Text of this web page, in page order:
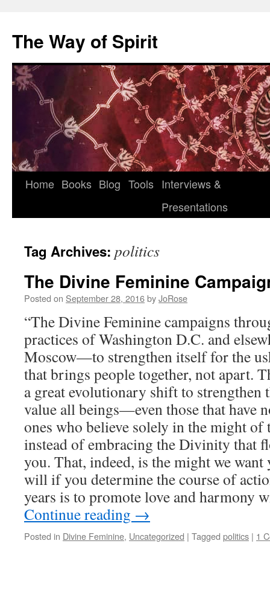
content
The Way of Spirit
Home Books Blog Tools Interviews &
Presentations
Tag Archives: politics
The Divine Feminine
Posted on September 28, 2016byJoRose
“The Divine Feminine campaigns
practices of Washington D.C. and
Moscow—to strengthen itself for the
that brings people together, not apart.
a great evolutionary shift to strengthen
value all beings—even those that have
ones who believe solely in the might of
instead of embracing the Divinity that
you. That, indeed, is the might we want
will if you determine the course of
years is to promote love and harmony
Continue reading →
Posted in Divine Feminine, Uncategorized | Tagged politics | 1